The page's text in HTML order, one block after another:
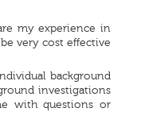
my experience in
very cost effective
background
investigations
with questions or